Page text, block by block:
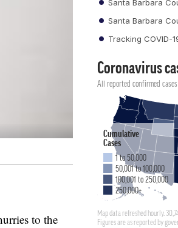
to the
Santa Barbara
Santa Barbara
Tracking COVID-